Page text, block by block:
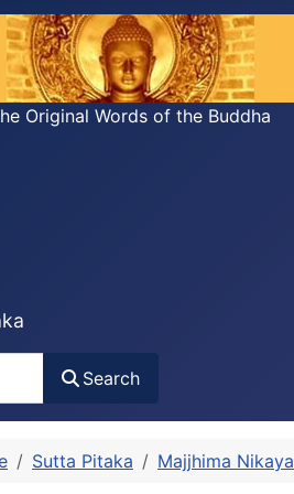
Original Words of the Buddha
Search
Sutta Pitaka Majjhima Nikaya